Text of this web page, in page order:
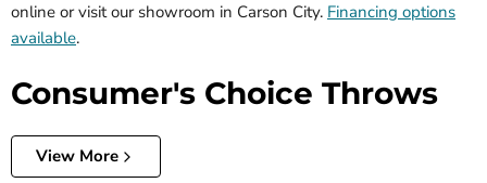
online or visit our showroom in Carson City. Financing options
available.
Consumer's Choice Throws
View More